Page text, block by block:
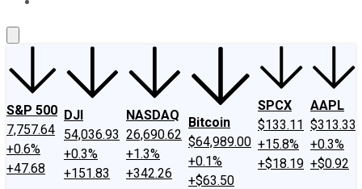
S&P 500
7,757.64
+0.6%
+47.68
DJI
54,036.93
+0.3%
+151.83
NASDAQ
26,690.62
+1.3%
+342.26
Bitcoin
$64,989.00
+0.1%
+$63.50
SPCX
$133.11
+15.8%
+$18.19
AAPL
$313.33
+0.3%
+$0.92